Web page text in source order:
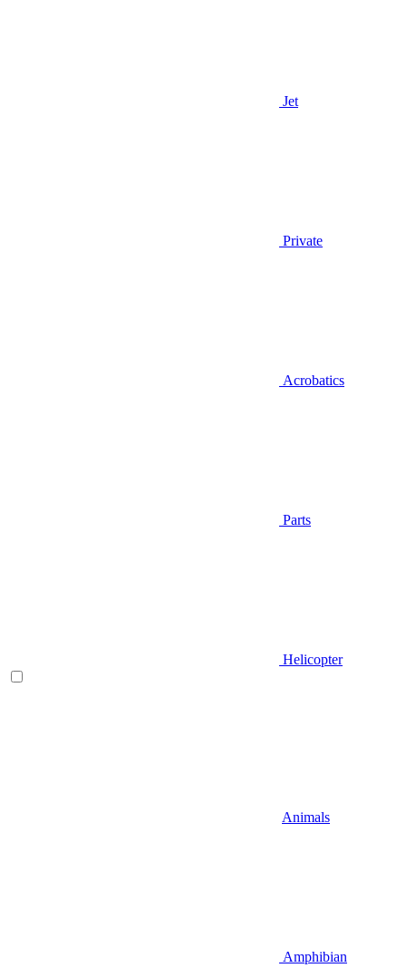
Jet
Private
Acrobatics
Parts
Helicopter
Animals
Amphibian